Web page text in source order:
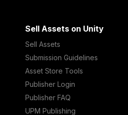
Sell Assets on Unity
Sell Assets
Submission Guidelines
Asset Store Tools
Publisher Login
Publisher FAQ
UPM Publishing